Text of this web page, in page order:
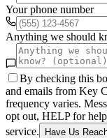
Your phone number
Anything we should
By checking this
and emails from Key
frequency varies.
opt out, HELP for
service.
Have Us